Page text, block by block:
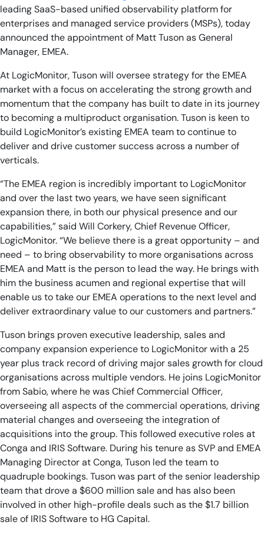
leading SaaS-based unified observability platform for
enterprises and managed service providers (MSPs), today
announced the appointment of Matt Tuson as General
Manager, EMEA.
At LogicMonitor, Tuson will oversee strategy for the EMEA
market with a focus on accelerating the strong growth and
momentum that the company has built to date in its journey
to becoming a multiproduct organisation. Tuson is keen to
build LogicMonitor’s existing EMEA team to continue to
deliver and drive customer success across a number of
verticals.
“The EMEA region is incredibly important to LogicMonitor
and over the last two years, we have seen significant
expansion there, in both our physical presence and our
capabilities,” said Will Corkery, Chief Revenue Officer,
LogicMonitor. “We believe there is a great opportunity – and
need – to bring observability to more organisations across
EMEA and Matt is the person to lead the way. He brings with
him the business acumen and regional expertise that will
enable us to take our EMEA operations to the next level and
deliver extraordinary value to our customers and partners.”
Tuson brings proven executive leadership, sales and
company expansion experience to LogicMonitor with a 25
year plus track record of driving major sales growth for cloud
organisations across multiple vendors. He joins LogicMonitor
from Sabio, where he was Chief Commercial Officer,
overseeing all aspects of the commercial operations, driving
material changes and overseeing the integration of
acquisitions into the group. This followed executive roles at
Conga and IRIS Software. During his tenure as SVP and EMEA
Managing Director at Conga, Tuson led the team to
quadruple bookings. Tuson was part of the senior leadership
team that drove a $600 million sale and has also been
involved in other high-profile deals such as the $1.7 billion
sale of IRIS Software to HG Capital.